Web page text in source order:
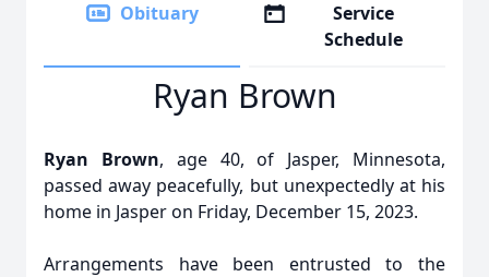
Obituary
Service
Schedule
Ryan Brown
Ryan Brown, age 40, of Jasper, Minnesota,
passed away peacefully, but unexpectedly at his
home in Jasper on Friday, December 15, 2023.
Arrangements have been entrusted to the